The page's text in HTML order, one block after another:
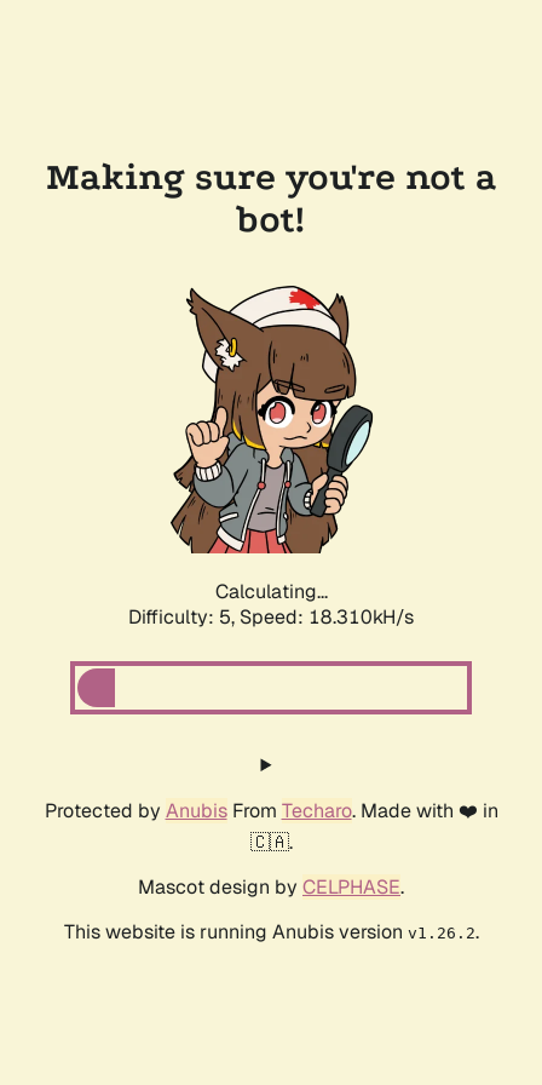
Making sure you're not a
bot!
Calculating...
Difficulty: 5, Speed: 18.310kH/s
Protected by AnubisFrom Techaro. Made with ❤️ in
🇨🇦.
Mascot design by CELPHASE.
This website is running Anubis version v1.26.2.